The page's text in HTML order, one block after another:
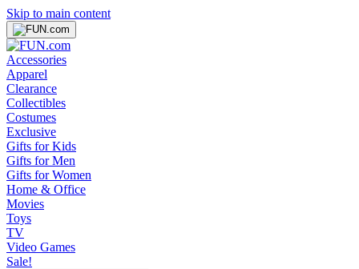
Skip to main content
Accessories
Apparel
Clearance
Collectibles
Costumes
Exclusive
Gifts for Kids
Gifts for Men
Gifts for Women
Home & Office
Movies
Toys
TV
Video Games
Sale!